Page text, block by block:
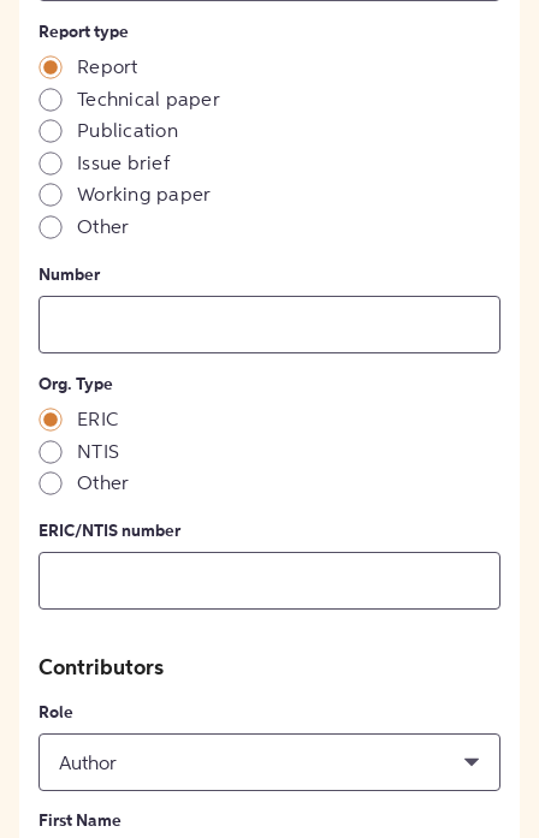
Report type
Report
Technical paper
Publication
Issue brief
Working paper
Other
Number
Org. Type
ERIC
NTIS
Other
ERIC/NTIS number
Contributors
Role
Author
First Name